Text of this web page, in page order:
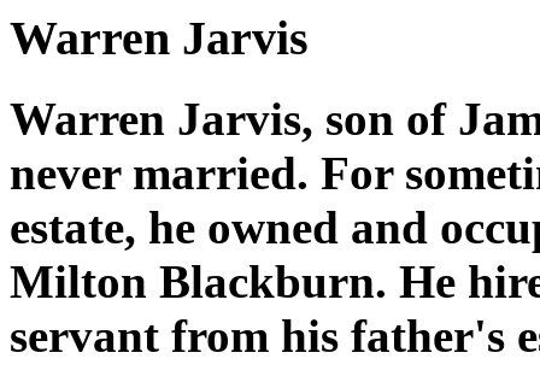
Warren Jarvis
Warren Jarvis, son of
never married. For
estate, he owned and
Milton Blackburn. He
servant from his father's